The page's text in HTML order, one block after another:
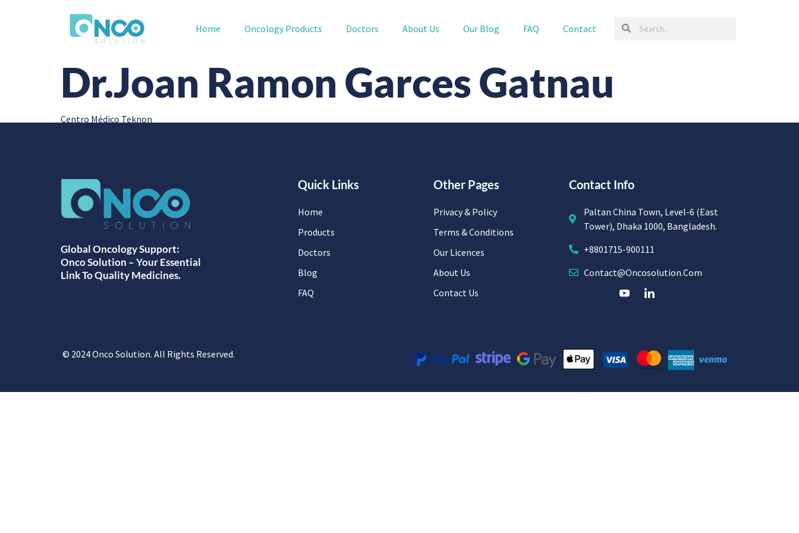
Home Oncology Products Doctors About Us Our Blog FAQ Contact
Dr.Joan Ramon Garces Gatnau
Centro Médico Teknon
Global Oncology Support:
Onco Solution – Your Essential
Link To Quality Medicines.
Quick Links
Home
Products
Doctors
Blog
FAQ
Other Pages
Privacy & Policy
Terms & Conditions
Our Licences
About Us
Contact Us
Contact Info
Paltan China Town, Level-6 (East
Tower), Dhaka 1000, Bangladesh.
+8801715-900111
Contact@oncosolution.com
© 2024 Onco Solution. All Rights Reserved.